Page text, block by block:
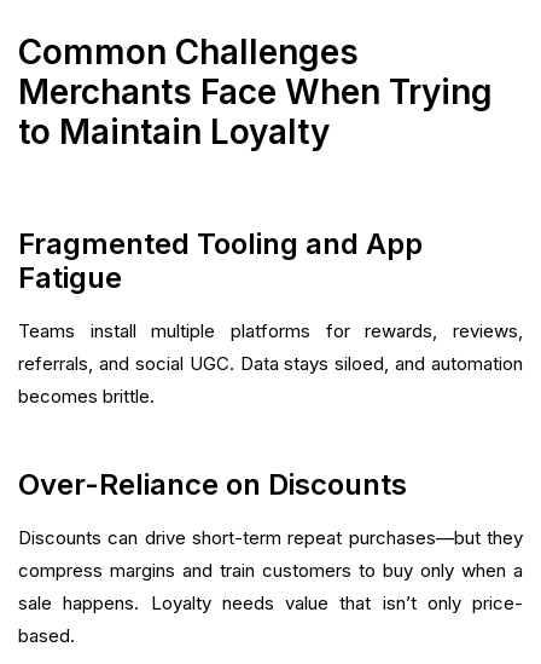
Common Challenges
Merchants Face When Trying
to Maintain Loyalty
Fragmented Tooling and App
Fatigue
Teams install multiple platforms for rewards, reviews,
referrals, and social UGC. Data stays siloed, and automation
becomes brittle.
Over-Reliance on Discounts
Discounts can drive short-term repeat purchases—but they
compress margins and train customers to buy only when a
sale happens. Loyalty needs value that isn’t only price-
based.